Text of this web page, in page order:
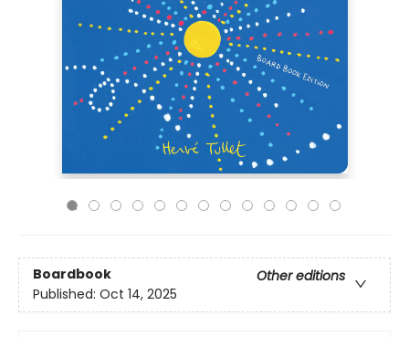
Boardbook
Other editions
Published: Oct 14, 2025